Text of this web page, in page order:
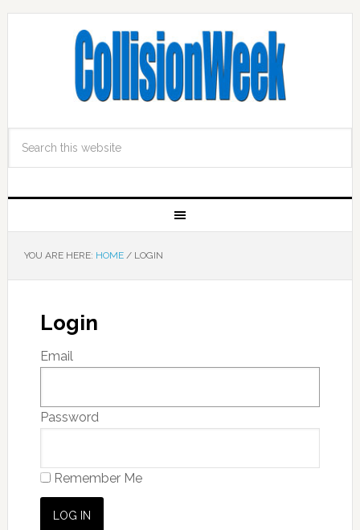
YOU ARE HERE: HOME /LOGIN
Login
Email
Password
Remember Me